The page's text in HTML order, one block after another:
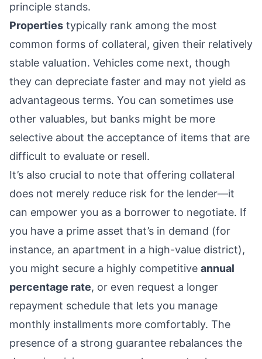
principle stands.
Properties typically rank among the most
common forms of collateral, given their relatively
stable valuation. Vehicles come next, though
they can depreciate faster and may not yield as
advantageous terms. You can sometimes use
other valuables, but banks might be more
selective about the acceptance of items that are
difficult to evaluate or resell.
It’s also crucial to note that offering collateral
does not merely reduce risk for the lender—it
can empower you as a borrower to negotiate. If
you have a prime asset that’s in demand (for
instance, an apartment in a high-value district),
you might secure a highly competitive annual
percentage rate, or even request a longer
repayment schedule that lets you manage
monthly installments more comfortably. The
presence of a strong guarantee rebalances the